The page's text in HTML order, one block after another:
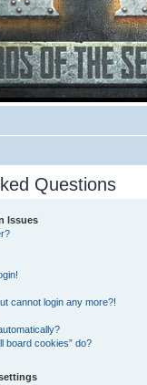
Questions
Issues
cannot login any more?!
board cookies” do?